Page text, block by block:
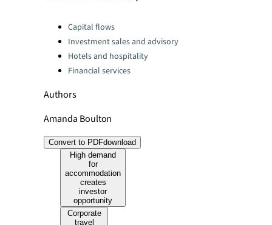
Categories:Capital flows
Investment sales and advisory
Hotels and hospitality
Financial services
Authors
Amanda Boulton
Convert to PDFdownload
High demand
for
accommodation
creates
investor
opportunity
Corporate
travel